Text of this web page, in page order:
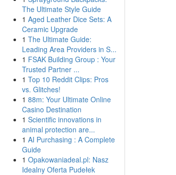
The Ultimate Style Guide
1 Aged Leather Dice Sets: A
Ceramic Upgrade
1 The Ultimate Guide:
Leading Area Providers in S...
1 FSAK Building Group : Your
Trusted Partner ...
1 Top 10 Reddit Clips: Pros
vs. Glitches!
1 88m: Your Ultimate Online
Casino Destination
1 Scientific innovations in
animal protection are...
1 AI Purchasing : A Complete
Guide
1 Opakowaniadeal.pl: Nasz
Idealny Oferta Pudełek